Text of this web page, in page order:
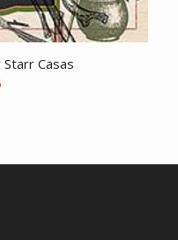
Casas